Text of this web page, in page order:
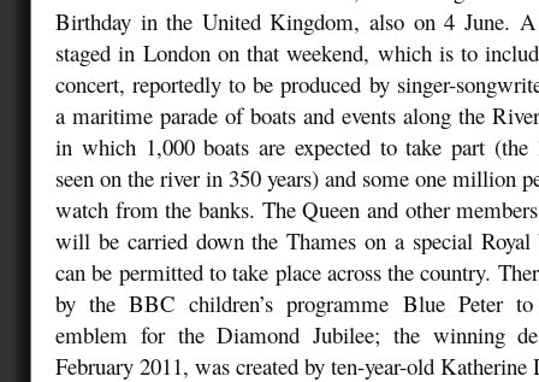
Birthday in the United Kingdom, also on 4 June.
staged in London on that weekend, which is to
concert, reportedly to be produced by singer-
a maritime parade of boats and events along the
in which 1,000 boats are expected to take part
seen on the river in 350 years) and some one million
watch from the banks. The Queen and other
will be carried down the Thames on a special Royal
can be permitted to take place across the country.
by the BBC children’s programme Blue Peter
emblem for the Diamond Jubilee; the winning
February 2011, was created by ten-year-old Katherine